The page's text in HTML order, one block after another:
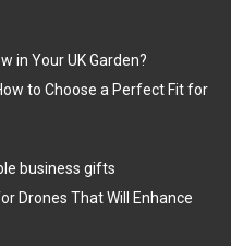
in Your UK Garden?
to Choose a Perfect Fit for
business gifts
Drones That Will Enhance